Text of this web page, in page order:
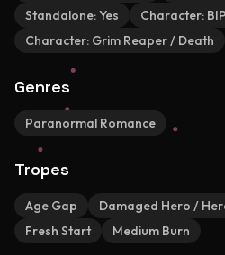
Standalone:Yes Character:
Character: Grim Reaper / Death
Genres
Paranormal Romance
Tropes
Age Gap Damaged Hero /
Fresh Start
Medium Burn